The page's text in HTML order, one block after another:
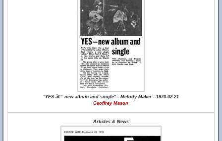
"YES â€” new album and single" - Melody Maker - 1970-02-21
Geoffrey Mason
Articles & News